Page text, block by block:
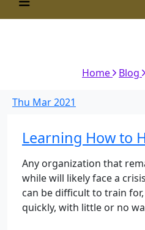
Home Blog
Thu Mar2021
Learning How to
Any organization that
while will likely face a
can be difficult to train
quickly, with little or no